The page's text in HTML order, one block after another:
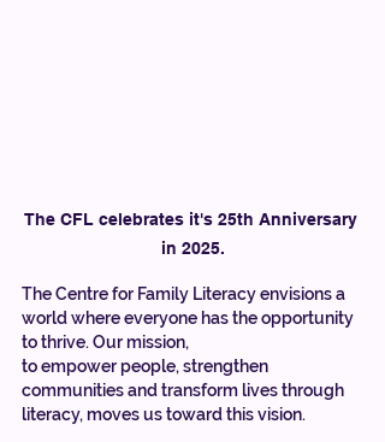
The CFL celebrates it's 25th Anniversary
in 2025.
The Centre for Family Literacy envisions a
world where everyone has the opportunity
to thrive. Our mission,
to empower people, strengthen
communities and transform lives through
literacy, moves us toward this vision.